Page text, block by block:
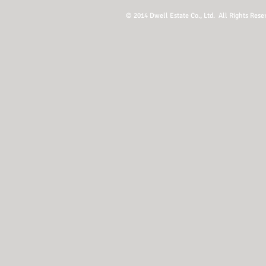
© 2014 Dwell Estate Co., Ltd. All Rights